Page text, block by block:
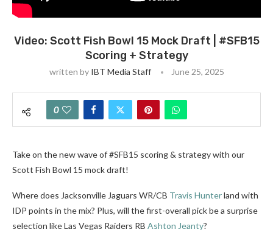
Video: Scott Fish Bowl 15 Mock Draft | #SFB15
Scoring + Strategy
written by IBT Media Staff June 25, 2025
0
Take on the new wave of #SFB15 scoring & strategy with our
Scott Fish Bowl 15 mock draft!
Where does Jacksonville Jaguars WR/CB Travis Hunterland with
IDP points in the mix? Plus, will the first-overall pick be a surprise
selection like Las Vegas Raiders RB Ashton Jeanty?